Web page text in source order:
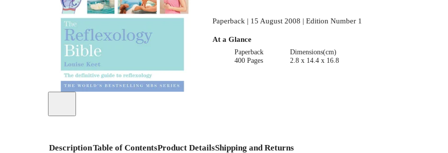
Paperback | 15 August 2008 | Edition Number 1
At a Glance
Paperback
400 Pages
Dimensions(cm)
2.8 x 14.4 x 16.8
DescriptionTable of ContentsProduct DetailsShipping and Returns